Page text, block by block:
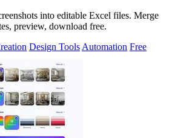
into editable Excel files. Merge
preview, download free.
Design Tools Automation Free